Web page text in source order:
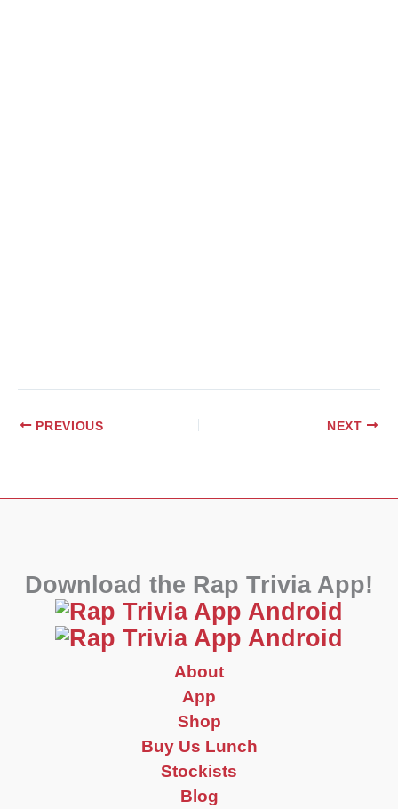
PREVIOUS NEXT
Download the Rap Trivia App!
About
App
Shop
Buy Us Lunch
Stockists
Blog